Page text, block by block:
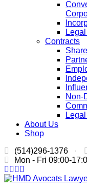
Contracts
Non-
About Us
Shop
(514)296-1376
·
Mon - Fri 09:00-